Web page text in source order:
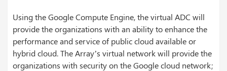
Using the Google Compute Engine, the virtual ADC will
provide the organizations with an ability to enhance the
performance and service of public cloud available or
hybrid cloud. The Array’s virtual network will provide the
organizations with security on the Google cloud network;